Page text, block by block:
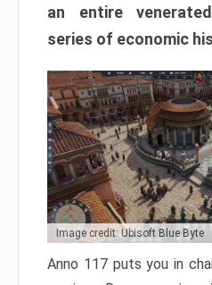
an entire
series of economic
Image credit: Ubisoft Blue Byte
Anno 117 puts you in